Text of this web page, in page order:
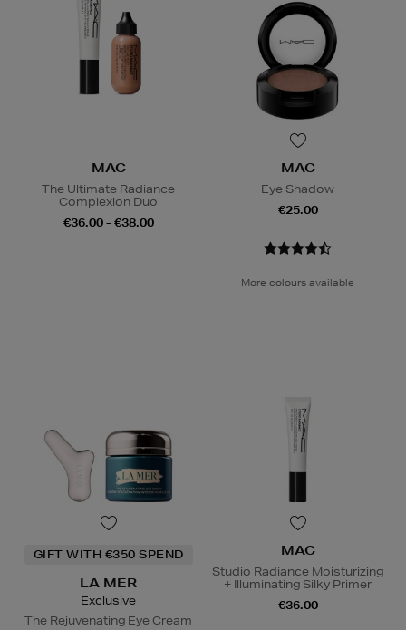
MAC
The Ultimate Radiance
Complexion Duo
€36.00 - €38.00
MAC
Eye Shadow
€25.00
More colours available
GIFT WITH €350 SPEND
LA MER
Exclusive
The Rejuvenating Eye Cream
MAC
Studio Radiance Moisturizing
+ Illuminating Silky Primer
€36.00